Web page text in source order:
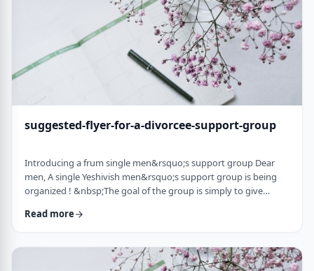
suggested-flyer-for-a-divorcee-support-group
Introducing a frum single men&rsquo;s support group Dear
men, A single Yeshivish men&rsquo;s support group is being
organized ! &nbsp;The goal of the group is simply to give
opportunity to share ups and downs, experiences, and&nbsp;
stone&nbsp;for shiduchim. The opportunity can also be used
to "talk down" yourself after a d …
Read more